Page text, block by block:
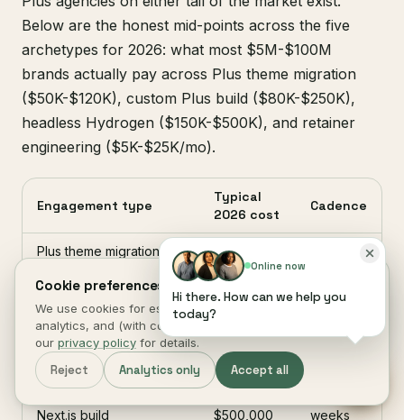
Below are the honest mid-points across the five
archetypes for 2026: what most $5M-$100M
brands actually pay across Plus theme migration
($50K-$120K), custom Plus build ($80K-$250K),
headless Hydrogen ($150K-$500K), and retainer
engineering ($5K-$25K/mo).
Engagement type
Typical
2026 cost
Cadence
Plus theme migration
theme)
$50,000 -
$120,000
Custom Plus build
(subscriptions + B2B +
bundles)
weeks
Next.js build
$500,000
weeks
Cookie preferences.
We use cookies for essential site function, anonymous
analytics, and (with consent) marketing measurement. See
our privacy policy for details.
Reject Analytics only Accept all
Online now
Hi there. How can we help you
today?